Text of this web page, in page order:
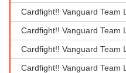
Cardfight!! Vanguard Team
Cardfight!! Vanguard Team
Cardfight!! Vanguard Team
Cardfight!! Vanguard Team